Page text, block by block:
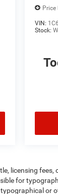
Price
VIN:
Stock:
licensing
for
or